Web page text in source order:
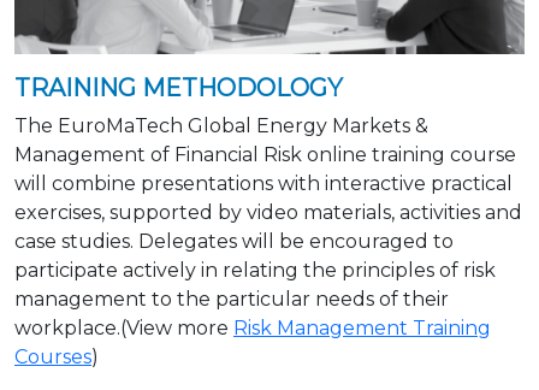
TRAINING METHODOLOGY
The EuroMaTech Global Energy Markets &
Management of Financial Risk online training course
will combine presentations with interactive practical
exercises, supported by video materials, activities and
case studies. Delegates will be encouraged to
participate actively in relating the principles of risk
management to the particular needs of their
workplace.(View more Risk Management Training
Courses)